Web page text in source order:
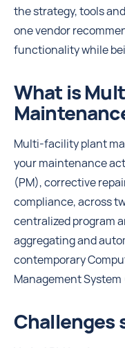
the strategy, tools
one vendor
functionality while
What is
Multi-facility plant
your maintenance
(PM), corrective
compliance, across
centralized program
aggregating and
contemporary
Management System
Challenges